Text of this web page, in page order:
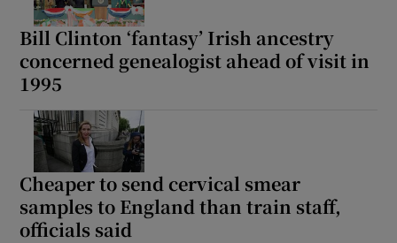
Bill Clinton ‘fantasy’ Irish ancestry
concerned genealogist ahead of visit in
1995
Cheaper to send cervical smear
samples to England than train staff,
officials said